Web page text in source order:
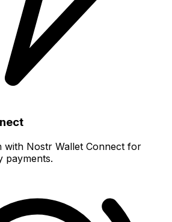
with Nostr Wallet Connect for
payments.